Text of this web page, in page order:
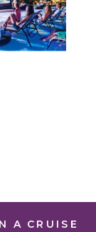
A CRUISE